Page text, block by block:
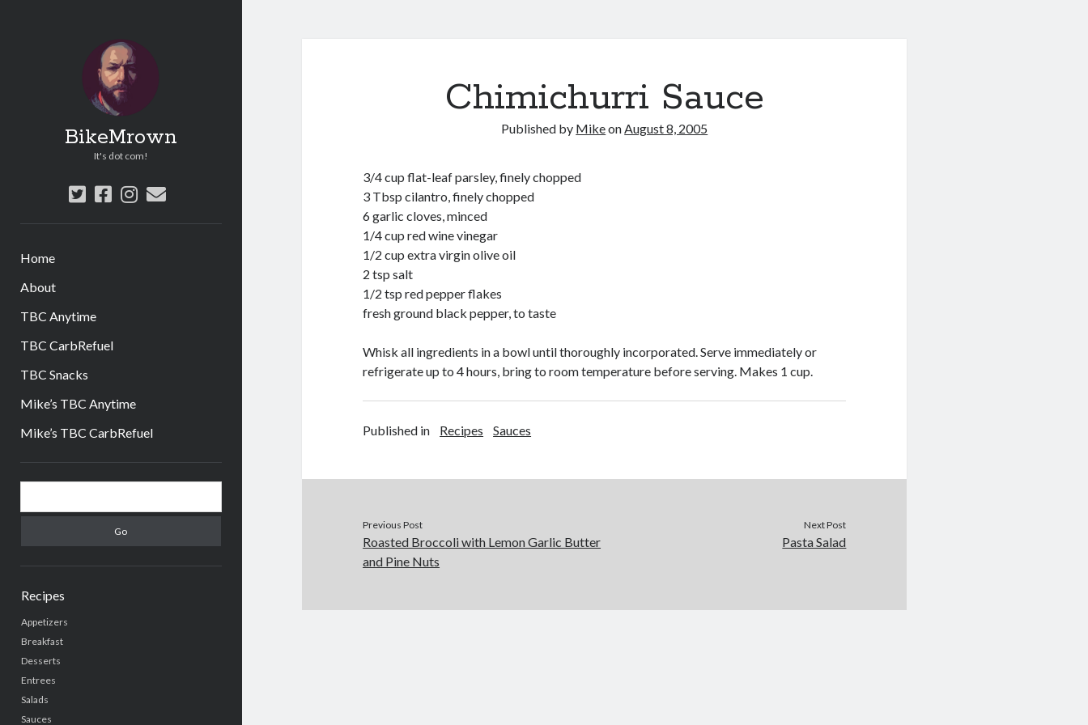
BikeMrown
It's dot com!
twitter
facebook
instagram
email
Home
About
TBC Anytime
TBC CarbRefuel
TBC Snacks
Mike’s TBC Anytime
Mike’s TBC CarbRefuel
Sidebar
Recipes
Appetizers
Breakfast
Desserts
Entrees
Salads
Sauces
Chimichurri Sauce
Published by MikeonAugust 8, 2005
3/4 cup flat-leaf parsley, finely chopped
3 Tbsp cilantro, finely chopped
6 garlic cloves, minced
1/4 cup red wine vinegar
1/2 cup extra virgin olive oil
2 tsp salt
1/2 tsp red pepper flakes
fresh ground black pepper, to taste
Whisk all ingredients in a bowl until thoroughly incorporated. Serve immediately or
refrigerate up to 4 hours, bring to room temperature before serving. Makes 1 cup.
Published in Recipes Sauces
Previous Post
Roasted Broccoli with Lemon Garlic Butter
and Pine Nuts
Next Post
Pasta Salad